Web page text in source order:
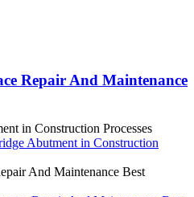
Repair And Maintenance
Abutment in Construction